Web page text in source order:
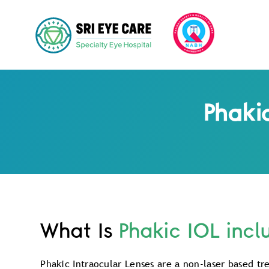
What Is Phakic IOL
Phakic Intraocular Lenses are a non-laser based